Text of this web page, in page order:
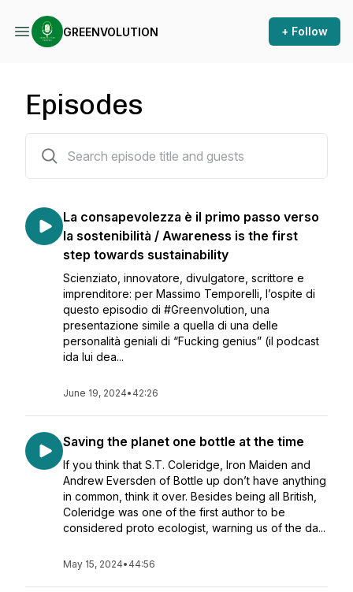
GREENVOLUTION + Follow
Episodes
La consapevolezza è il primo passo verso
la sostenibilità / Awareness is the first
step towards sustainability
Scienziato, innovatore, divulgatore, scrittore e
imprenditore: per Massimo Temporelli, l’ospite di
questo episodio di #Greenvolution, una
presentazione simile a quella di una delle
personalità geniali di “Fucking genius” (il podcast
ida lui dea...
June 19, 2024• 42:26
Saving the planet one bottle at the time
If you think that S.T. Coleridge, Iron Maiden and
Andrew Eversden of Bottle up don’t have anything
in common, think it over. Besides being all British,
Coleridge was one of the first author to be
considered proto ecologist, warning us of the da...
May 15, 2024• 44:56